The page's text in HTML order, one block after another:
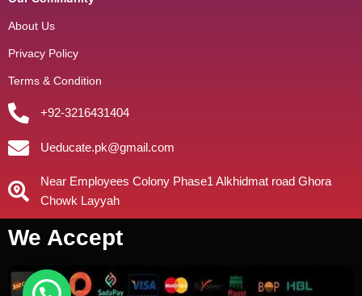
About Us
Privacy Policy
Terms & Condition
+92-3216431404
Ueducate.pk@gmail.com
Near Employees Colony Phase1 Alkhidmat road Ghora
Chowk Layyah
We Accept